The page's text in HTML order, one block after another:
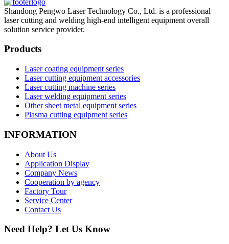
Shandong Pengwo Laser Technology Co., Ltd. is a professional
laser cutting and welding high-end intelligent equipment overall
solution service provider.
Products
Laser coating equipment series
Laser cutting equipment accessories
Laser cutting machine series
Laser welding equipment series
Other sheet metal equipment series
Plasma cutting equipment series
INFORMATION
About Us
Application Display
Company News
Cooperation by agency
Factory Tour
Service Center
Contact Us
Need Help? Let Us Know